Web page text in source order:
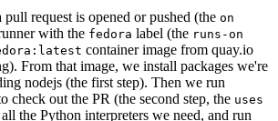
request is opened or pushed (the on
with the fedora label (the runs-on
container image from quay.io
From that image, we install packages we're
nodejs (the first step). Then we run
check out the PR (the second step, the uses
the Python interpreters we need, and run